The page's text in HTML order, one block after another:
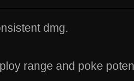
dmg.
range and poke